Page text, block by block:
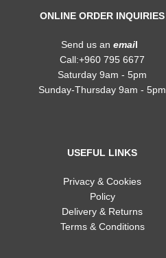
ONLINE ORDER INQUIRIES
Send us anemail
Call:+960 795 6677
Saturday 9am - 5pm
Sunday-Thursday 9am - 5pm
USEFUL LINKS
Privacy & Cookies
Policy
Delivery & Returns
Terms & Conditions